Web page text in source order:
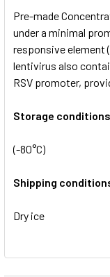
ADD
TO CART
Pre-made
under a minimal
responsive element
lentivirus also
RSV promoter,
Storage
(-80°C)
Shipping
Dry ice